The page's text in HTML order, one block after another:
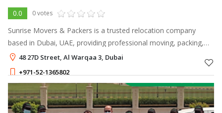
0.0 0 votes
Sunrise Movers & Packers is a trusted relocation company
based in Dubai, UAE, providing professional moving, packing,
and storage solutions for residential and commercial clients.
48 27D Street, Al Warqaa 3, Dubai
+971-52-1365802